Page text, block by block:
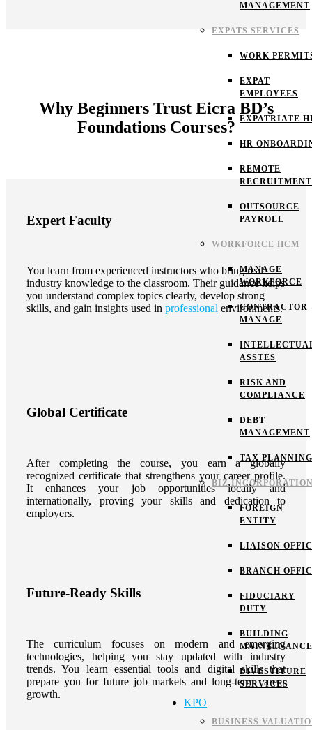
MANAGEMENT
EXPATS SERVICES
WORK
EXPAT
EMPLOYEES
EXPATRIATE
HR
REMOTE
RECRUITMENT
OUTSOURCE
PAYROLL
WORKFORCE HCM
MANAGE
WORKFORCE
CONTRACTOR
MANAGE
ASSTES
RISK AND
COMPLIANCE
DEBT
MANAGEMENT
TAX PLANNING
BIZ
FOREIGN
ENTITY
LIAISON
BRANCH
FIDUCIARY
DUTY
BUILDING
MAINTENANCE
DIVESTITURE
SERVICES
KPO
BUSINESS
Why Beginners Trust Eicra BD’s
Foundations Courses?
Expert Faculty
You learn from experienced instructors who bring real
industry knowledge to the classroom. Their guidance helps
you understand complex topics clearly, develop strong
skills, and gain insights used in professional environments.
Global Certificate
After completing the course, you earn a globally
recognized certificate that strengthens your career profile.
It enhances your job opportunities locally and
internationally, proving your skills and dedication to
employers.
Future-Ready Skills
The curriculum focuses on modern and emerging
technologies, helping you stay updated with industry
trends. You learn essential tools and digital skills that
prepare you for future job markets and long-term career
growth.